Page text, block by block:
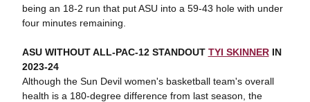
being an 18-2 run that put ASU into a 59-43 hole with under
four minutes remaining.
ASU WITHOUT ALL-PAC-12 STANDOUT TYI SKINNERIN
2023-24
Although the Sun Devil women's basketball team's overall
health is a 180-degree difference from last season, the